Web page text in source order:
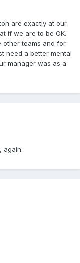
are exactly at our
if we are to be OK.
other teams and for
need a better mental
manager was as a
again.